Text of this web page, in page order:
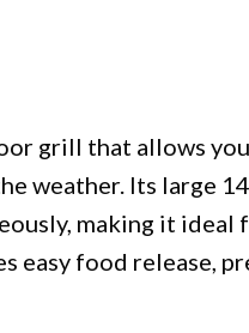
grill that allows
weather. Its large
making it ideal
easy food release,